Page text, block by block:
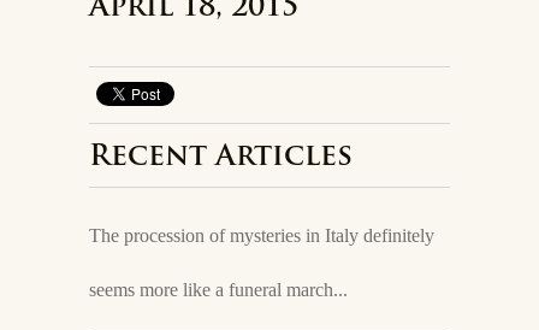
April 18, 2015
Recent Articles
The procession of mysteries in Italy definitely
seems more like a funeral march...